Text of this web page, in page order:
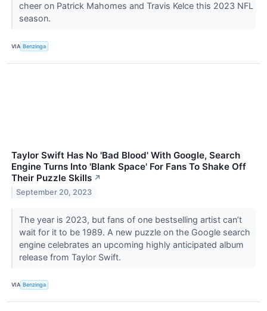
cheer on Patrick Mahomes and Travis Kelce this 2023 NFL
season.
VIA Benzinga
Taylor Swift Has No 'Bad Blood' With Google, Search
Engine Turns Into 'Blank Space' For Fans To Shake Off
Their Puzzle Skills ↗
September 20, 2023
The year is 2023, but fans of one bestselling artist can’t
wait for it to be 1989. A new puzzle on the Google search
engine celebrates an upcoming highly anticipated album
release from Taylor Swift.
VIA Benzinga